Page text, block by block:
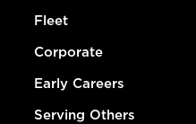
Fleet
Corporate
Early Careers
Serving Others